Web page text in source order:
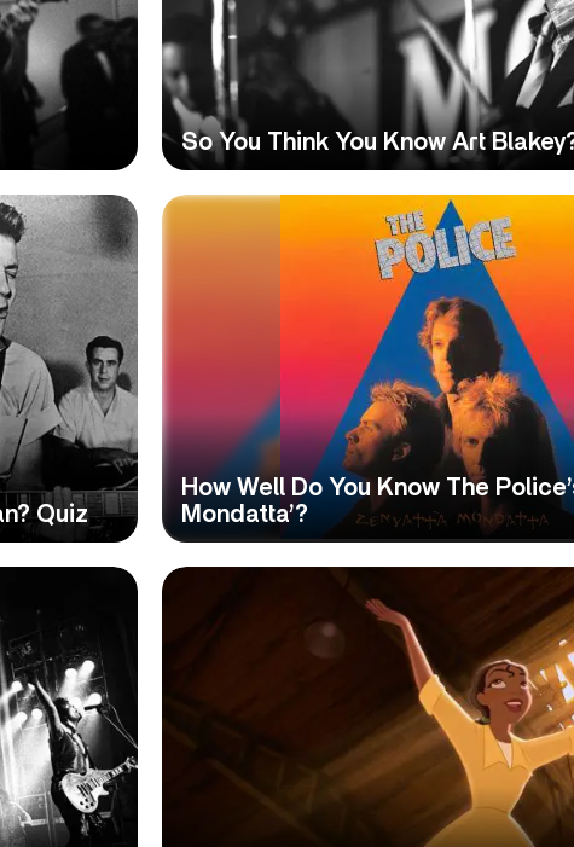
So You Think You Know Art
Quiz
How Well Do You Know The
Mondatta’?